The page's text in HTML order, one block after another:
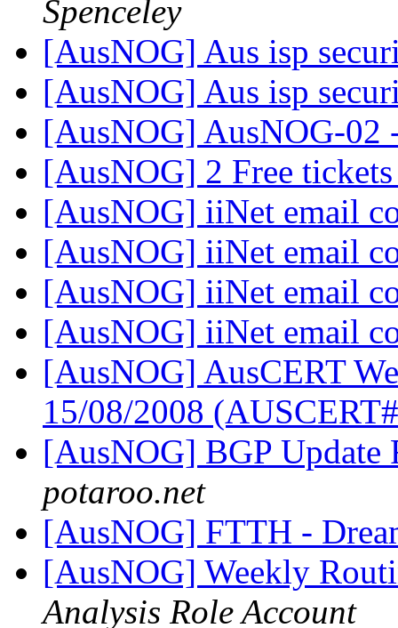
Spenceley
[AusNOG] Aus isp
[AusNOG] Aus isp
[AusNOG] AusNOG-02
[AusNOG] 2 Free
[AusNOG] iiNet email
[AusNOG] iiNet email
[AusNOG] iiNet email
[AusNOG] iiNet email
[AusNOG] AusCERT
15/08/2008
[AusNOG] BGP Update
potaroo.net
[AusNOG] FTTH -
[AusNOG] Weekly
Analysis Role Account